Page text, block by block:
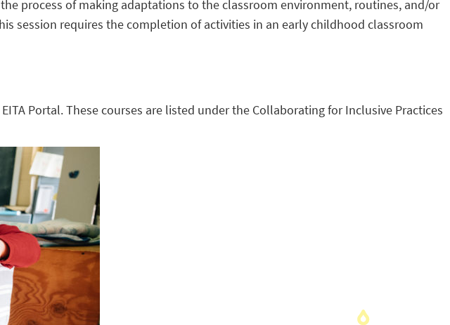
process of making adaptations to the classroom environment, routines, and/or
session requires the completion of activities in an early childhood classroom
Portal. These courses are listed under the Collaborating for Inclusive Practices